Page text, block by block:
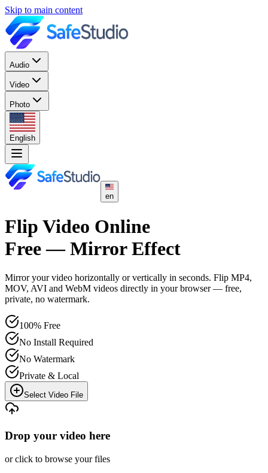
Skip to main content
Audio
Video
Photo
English
en
Flip Video Online
Free — Mirror Effect
Mirror your video horizontally or vertically in seconds. Flip MP4,
MOV, AVI and WebM videos directly in your browser — free,
private, no watermark.
100% Free
No Install Required
No Watermark
Private & Local
Select Video File
Drop your video here
or click to browse your files